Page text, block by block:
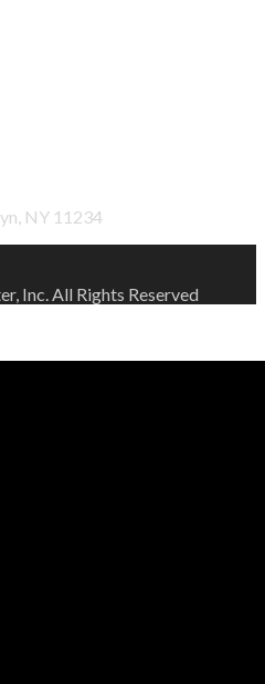
NY 11234
Inc. All Rights Reserved